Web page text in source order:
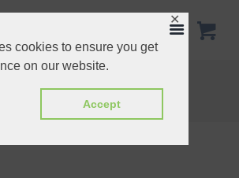
cookies to ensure you get
on our website.
Accept
✕
Tag: tray